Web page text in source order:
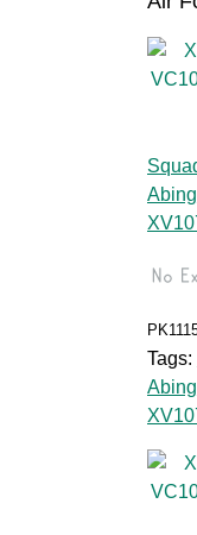
Tags: